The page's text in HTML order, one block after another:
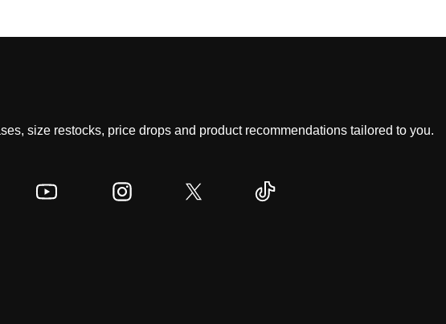
size restocks, price drops and product recommendations tailored to you.